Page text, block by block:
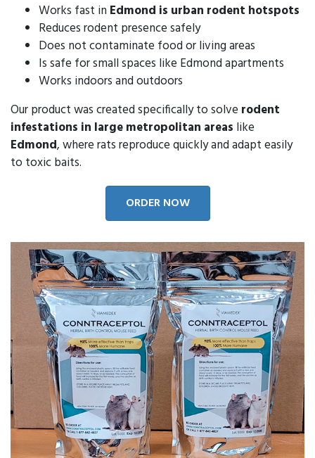
Works fast in Edmond is urban rodent hotspots
Reduces rodent presence safely
Does not contaminate food or living areas
Is safe for small spaces like Edmond apartments
Works indoors and outdoors
Our product was created specifically to solve rodent
infestations in large metropolitan areas like
Edmond, where rats reproduce quickly and adapt easily
to toxic baits.
ORDER NOW